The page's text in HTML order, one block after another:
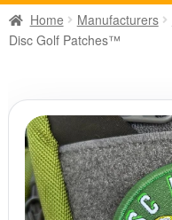
Home Manufacturers
Disc Golf Patches™